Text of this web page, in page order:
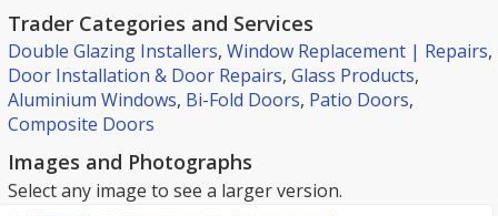
Trader Categories and Services
Double Glazing Installers, Window Replacement | Repairs,
Door Installation & Door Repairs, Glass Products,
Aluminium Windows, Bi-Fold Doors, Patio Doors,
Composite Doors
Images and Photographs
Select any image to see a larger version.